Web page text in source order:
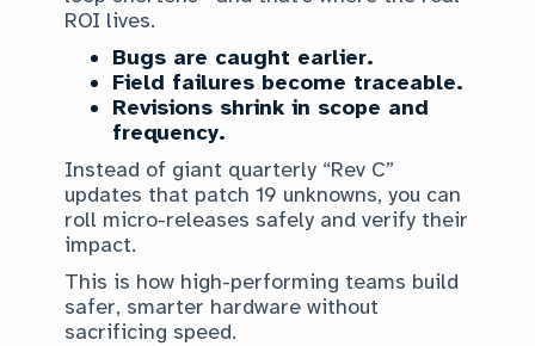
ROI lives.
Bugs are caught earlier.
Field failures become traceable.
Revisions shrink in scope and
frequency.
Instead of giant quarterly “Rev C”
updates that patch 19 unknowns, you can
roll micro-releases safely and verify their
impact.
This is how high-performing teams build
safer, smarter hardware without
sacrificing speed.